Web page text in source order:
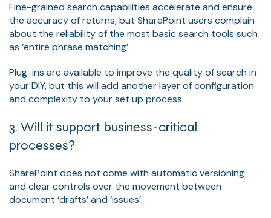
Fine-grained search capabilities accelerate and ensure
the accuracy of returns, but SharePoint users complain
about the reliability of the most basic search tools such
as ‘entire phrase matching’.
Plug-ins are available to improve the quality of search in
your DIY, but this will add another layer of configuration
and complexity to your set up process.
3. Will it support business-critical
processes?
SharePoint does not come with automatic versioning
and clear controls over the movement between
document ‘drafts’ and ‘issues’.